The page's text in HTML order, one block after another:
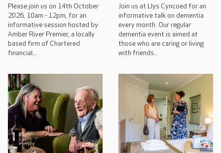
Please join us on 14th October
2026, 10am - 12pm, for an
informative session hosted by
Amber River Premier, a locally
based firm of Chartered
financial...
Join us at Llys Cyncoed for an
informative talk on dementia
every month. Our regular
dementia event is aimed at
those who are caring or living
with friends...